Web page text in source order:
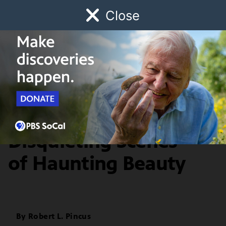
Close
Watch Early Childhood Giving
Schedule
Artbound Arts & Culture
Marianela de la Hoz:
Disquieting Scenes
of Haunting Beauty
By Robert L. Pincus